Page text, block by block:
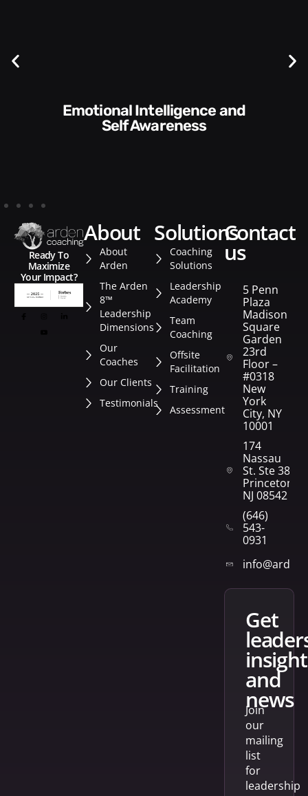
Communication Skills and
Style​​
Ready To
Maximize
Your Impact?
about
About
Arden
The Arden
8™
Leadership
Dimensions
Our
Coaches
Our Clients
Testimonials
solutions
Coaching
Solutions
Leadership
Academy
Team
Coaching
Offsite
Facilitation
Training
Assessment
contact
us
5 Penn
Plaza
Madison
Square
Garden
23rd
Floor –
#0318
New
York
City, NY
10001
174
Nassau
St. Ste 382
Princeton,
NJ 08542
(646)
543-
0931
get
and
news
Join
our
mailing
list
for
leadership